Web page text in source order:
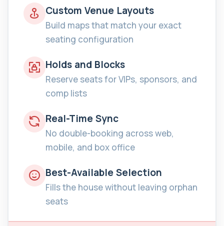
Custom Venue Layouts
Build maps that match your exact
seating configuration
Holds and Blocks
Reserve seats for VIPs, sponsors, and
comp lists
Real-Time Sync
No double-booking across web,
mobile, and box office
Best-Available Selection
Fills the house without leaving orphan
seats